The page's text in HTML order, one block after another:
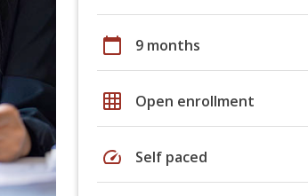
calendar_today 9 months
grid_on Open enrollment
speed Self paced